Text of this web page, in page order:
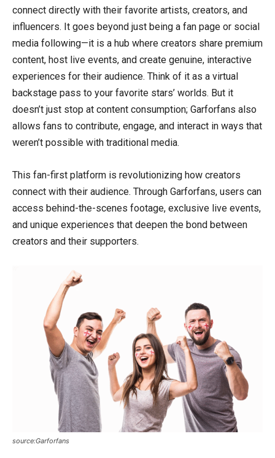
connect directly with their favorite artists, creators, and
influencers. It goes beyond just being a fan page or social
media following—it is a hub where creators share premium
content, host live events, and create genuine, interactive
experiences for their audience. Think of it as a virtual
backstage pass to your favorite stars’ worlds. But it
doesn’t just stop at content consumption; Garforfans also
allows fans to contribute, engage, and interact in ways that
weren’t possible with traditional media.
This fan-first platform is revolutionizing how creators
connect with their audience. Through Garforfans, users can
access behind-the-scenes footage, exclusive live events,
and unique experiences that deepen the bond between
creators and their supporters.
source:Garforfans